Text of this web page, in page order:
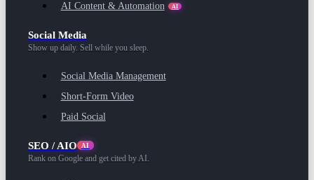
AI Content & Automation AI
Social Media
Show up daily. Sell while you sleep.
Social Media Management
Short-Form Video
Paid Social
SEO / AIO AI
Rank on Google and get cited by AI.